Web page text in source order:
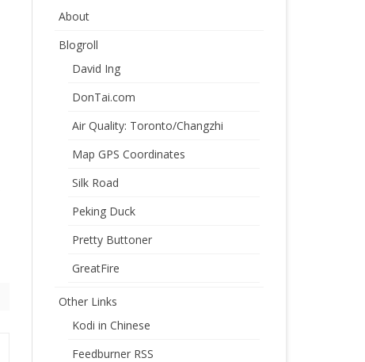
About
Blogroll
David Ing
DonTai.com
Air Quality: Toronto/Changzhi
Map GPS Coordinates
Silk Road
Peking Duck
Pretty Buttoner
GreatFire
Other Links
Kodi in Chinese
Feedburner RSS